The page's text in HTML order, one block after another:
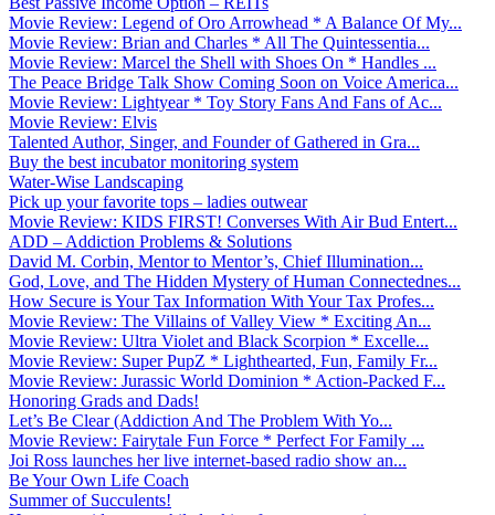
Movie Review: Legend of Oro Arrowhead * A Balance Of My...
Movie Review: Brian and Charles * All The Quintessentia...
Movie Review: Marcel the Shell with Shoes On * Handles ...
The Peace Bridge Talk Show Coming Soon on Voice America...
Movie Review: Lightyear * Toy Story Fans And Fans of Ac...
Movie Review: Elvis
Talented Author, Singer, and Founder of Gathered in Gra...
Buy the best incubator monitoring system
Water-Wise Landscaping
Pick up your favorite tops – ladies outwear
Movie Review: KIDS FIRST! Converses With Air Bud Entert...
ADD – Addiction Problems & Solutions
David M. Corbin, Mentor to Mentor’s, Chief Illumination...
God, Love, and The Hidden Mystery of Human Connectednes...
How Secure is Your Tax Information With Your Tax Profes...
Movie Review: The Villains of Valley View * Exciting An...
Movie Review: Ultra Violet and Black Scorpion * Excelle...
Movie Review: Super PupZ * Lighthearted, Fun, Family Fr...
Movie Review: Jurassic World Dominion * Action-Packed F...
Honoring Grads and Dads!
Let’s Be Clear (Addiction And The Problem With Yo...
Movie Review: Fairytale Fun Force * Perfect For Family ...
Joi Ross launches her live internet-based radio show an...
Be Your Own Life Coach
Summer of Succulents!